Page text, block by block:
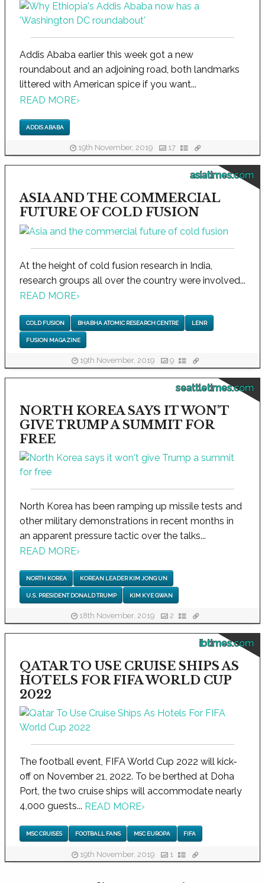
Addis Ababa earlier this week got a new
roundabout and an adjoining road, both landmarks
littered with American spice if you want...
READ MORE›
ADDIS ABABA
19th November, 2019 17
asiatimes.com
ASIA AND THE COMMERCIAL
FUTURE OF COLD FUSION
At the height of cold fusion research in India,
research groups all over the country were involved...
READ MORE›
COLD FUSION BHABHA ATOMIC RESEARCH CENTRE LENR
FUSION MAGAZINE
19th November, 2019 9
seattletimes.com
NORTH KOREA SAYS IT WON'T
GIVE TRUMP A SUMMIT FOR
FREE
North Korea has been ramping up missile tests and
other military demonstrations in recent months in
an apparent pressure tactic over the talks...
READ MORE›
NORTH KOREA KOREAN LEADER KIM JONG UN
U.S. PRESIDENT DONALD TRUMP KIM KYE GWAN
18th November, 2019 2
ibtimes.com
QATAR TO USE CRUISE SHIPS AS
HOTELS FOR FIFA WORLD CUP
2022
The football event, FIFA World Cup 2022 will kick-
off on November 21, 2022. To be berthed at Doha
Port, the two cruise ships will accommodate nearly
4,000 guests... READ MORE›
MSC CRUISES FOOTBALL FANS MSC EUROPA FIFA
19th November, 2019 1